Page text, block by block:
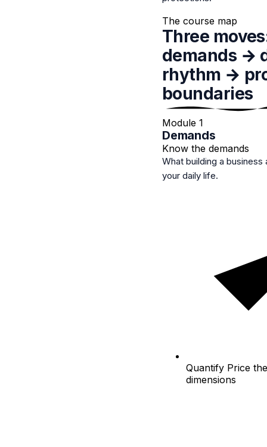
The course map
Three
demands→
rhythm →
boundaries
Module 1
Demands
Know the demands
What building a
your daily life.
Quantify Price
dimensions